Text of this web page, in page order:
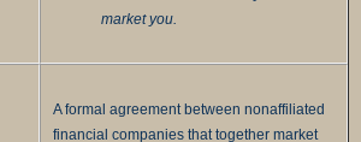
market you.
A formal agreement between nonaffiliated
financial companies that together market